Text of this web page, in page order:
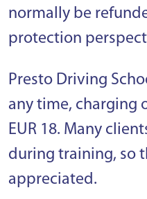
normally be
protection
Presto Driving
any time, charging
EUR 18. Many
during training, so
appreciated.